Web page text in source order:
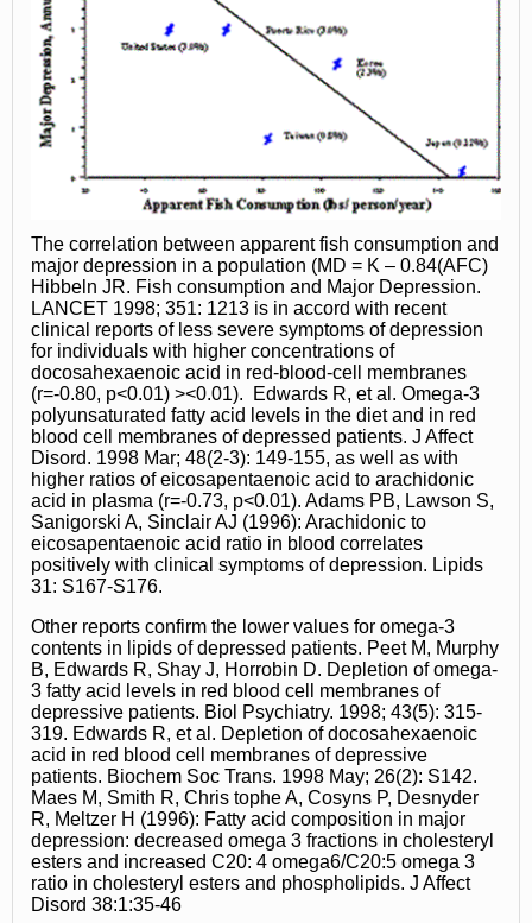
The correlation between apparent fish consumption and
major depression in a population (MD = K – 0.84(AFC)
Hibbeln JR. Fish consumption and Major Depression.
LANCET 1998; 351: 1213 is in accord with recent
clinical reports of less severe symptoms of depression
for individuals with higher concentrations of
docosahexaenoic acid in red-blood-cell membranes
(r=-0.80, p<0.01) ><0.01). Edwards R, et al. Omega-3
polyunsaturated fatty acid levels in the diet and in red
blood cell membranes of depressed patients. J Affect
Disord. 1998 Mar; 48(2-3): 149-155, as well as with
higher ratios of eicosapentaenoic acid to arachidonic
acid in plasma (r=-0.73, p<0.01). Adams PB, Lawson S,
Sanigorski A, Sinclair AJ (1996): Arachidonic to
eicosapentaenoic acid ratio in blood correlates
positively with clinical symptoms of depression. Lipids
31: S167-S176.
Other reports confirm the lower values for omega-3
contents in lipids of depressed patients. Peet M, Murphy
B, Edwards R, Shay J, Horrobin D. Depletion of omega-
3 fatty acid levels in red blood cell membranes of
depressive patients. Biol Psychiatry. 1998; 43(5): 315-
319. Edwards R, et al. Depletion of docosahexaenoic
acid in red blood cell membranes of depressive
patients. Biochem Soc Trans. 1998 May; 26(2): S142.
Maes M, Smith R, Chris tophe A, Cosyns P, Desnyder
R, Meltzer H (1996): Fatty acid composition in major
depression: decreased omega 3 fractions in cholesteryl
esters and increased C20: 4 omega6/C20:5 omega 3
ratio in cholesteryl esters and phospholipids. J Affect
Disord 38:1:35-46